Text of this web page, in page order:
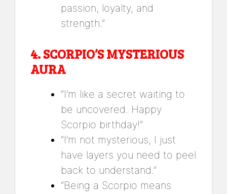
passion, loyalty, and
strength.”
4.SCORPIO’S MYSTERIOUS
AURA
“I’m like a secret waiting to
be uncovered. Happy
Scorpio birthday!”
“I’m not mysterious, I just
have layers you need to peel
back to understand.”
“Being a Scorpio means